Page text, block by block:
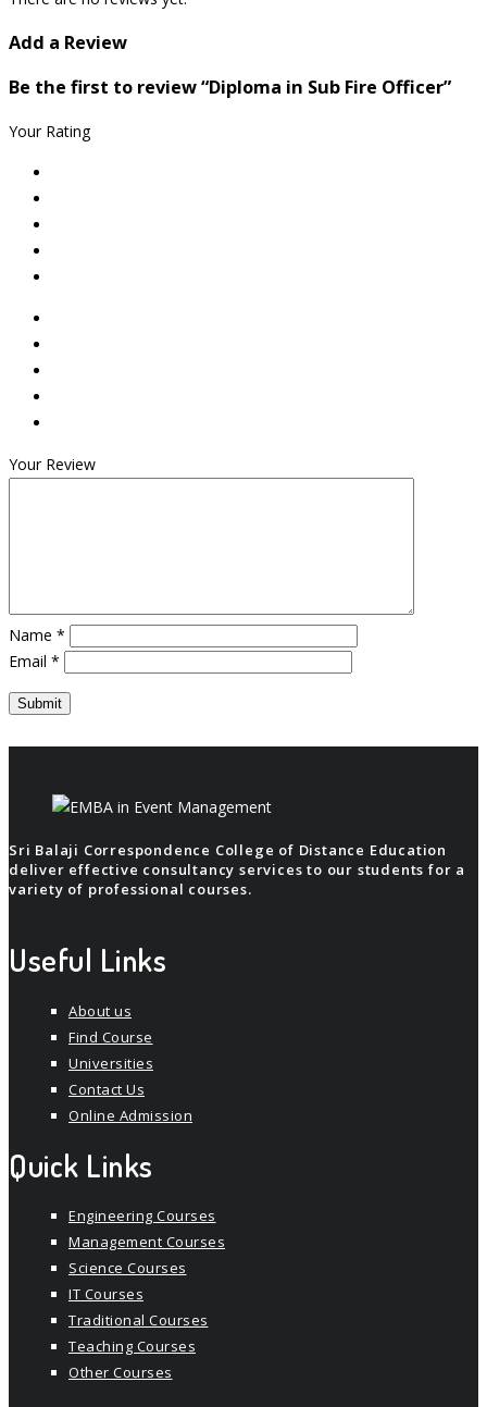
Add a Review
Be the first to review “Diploma in Sub Fire Officer”
Your Rating
Your Review
Name *
Email *
Sri Balaji Correspondence College of Distance Education
deliver effective consultancy services to our students for a
variety of professional courses.
Useful Links
About us
Find Course
Universities
Contact Us
Online Admission
Quick Links
Engineering Courses
Management Courses
Science Courses
IT Courses
Traditional Courses
Teaching Courses
Other Courses